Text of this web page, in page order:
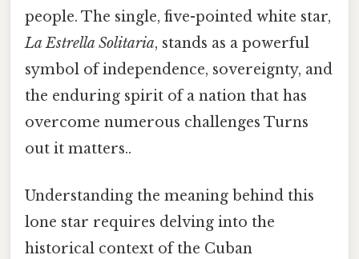
people. The single, five-pointed white star,
La Estrella Solitaria, stands as a powerful
symbol of independence, sovereignty, and
the enduring spirit of a nation that has
overcome numerous challenges Turns
out it matters..
Understanding the meaning behind this
lone star requires delving into the
historical context of the Cuban